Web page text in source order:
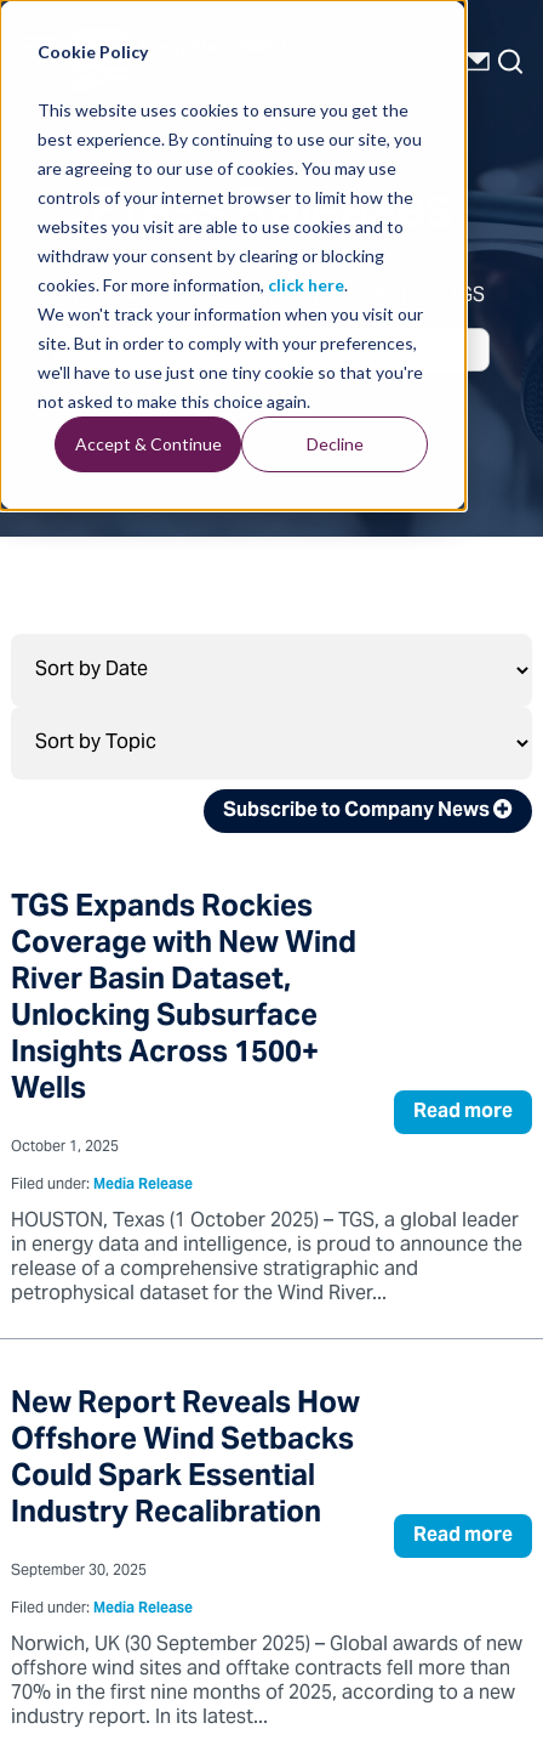
Cookie Policy
This website uses cookies to ensure you get the
best experience. By continuing to use our site, you
are agreeing to our use of cookies. You may use
controls of your internet browser to limit how the
websites you visit are able to use cookies and to
withdraw your consent by clearing or blocking
cookies. For more information, click here.
We won't track your information when you visit our
site. But in order to comply with your preferences,
we'll have to use just one tiny cookie so that you're
not asked to make this choice again.
Accept & Continue Decline
Energy Starts With Us
Press Releases
Up-to-Date Business Announcements from TGS
Subscribe to Company News
TGS Expands Rockies
Coverage with New Wind
River Basin Dataset,
Unlocking Subsurface
Insights Across 1500+
Wells Read more
October 1, 2025
Filed under:Media Release
HOUSTON, Texas (1 October 2025) – TGS, a global leader
in energy data and intelligence, is proud to announce the
release of a comprehensive stratigraphic and
petrophysical dataset for the Wind River...
New Report Reveals How
Offshore Wind Setbacks
Could Spark Essential
Industry Recalibration Read more
September 30, 2025
Filed under:Media Release
Norwich, UK (30 September 2025) – Global awards of new
offshore wind sites and offtake contracts fell more than
70% in the first nine months of 2025, according to a new
industry report. In its latest...